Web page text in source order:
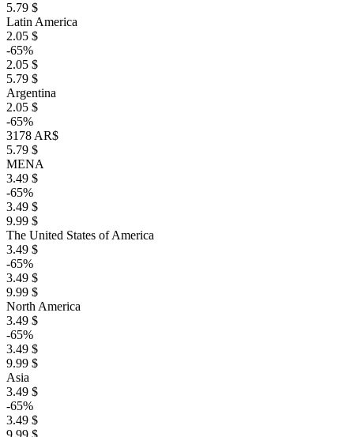
5.79 $
Latin America
2.05 $
-65%
2.05 $
5.79 $
Argentina
2.05 $
-65%
3178 AR$
5.79 $
MENA
3.49 $
-65%
3.49 $
9.99 $
The United States of America
3.49 $
-65%
3.49 $
9.99 $
North America
3.49 $
-65%
3.49 $
9.99 $
Asia
3.49 $
-65%
3.49 $
9.99 $